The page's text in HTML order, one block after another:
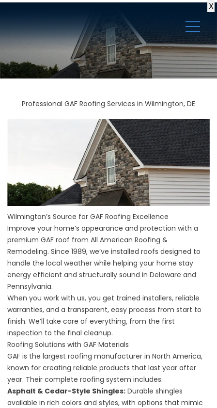
X
Professional GAF Roofing Services in Wilmington, DE
Wilmington’s Source for GAF Roofing Excellence
Improve your home’s appearance and protection with a
premium GAF roof from All American Roofing &
Remodeling. Since 1989, we’ve installed roofs designed to
handle the local weather while helping your home stay
energy efficient and structurally sound in Delaware and
Pennsylvania.
When you work with us, you get trained installers, reliable
warranties, and a transparent, easy process from start to
finish. We’ll take care of everything, from the first
inspection to the final cleanup.
Roofing Solutions with GAF Materials
GAF is the largest roofing manufacturer in North America,
known for creating reliable products that last year after
year. Their complete roofing system includes:
Asphalt & Cedar-Style Shingles: Durable shingles
available in rich colors and styles, with options that mimic